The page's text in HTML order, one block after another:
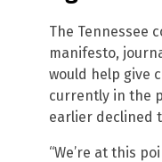
The Tennessee
manifesto,
would help give
currently in the
earlier declined
“We’re at this